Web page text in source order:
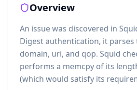
Overview
An issue was discovered in
Digest authentication, it
domain, uri, and qop. Squid
performs a memcpy of its
(which would satisfy its